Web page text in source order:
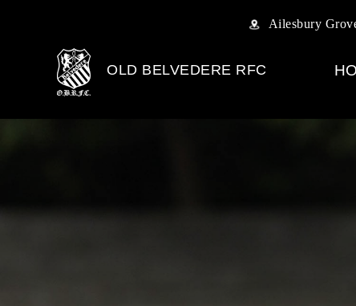
Ailesbury
OLD BELVEDERE RFC